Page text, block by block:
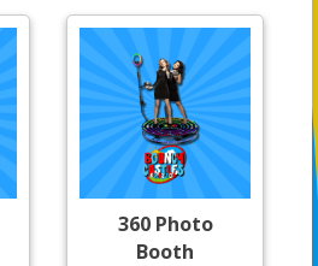
360 Photo
Booth